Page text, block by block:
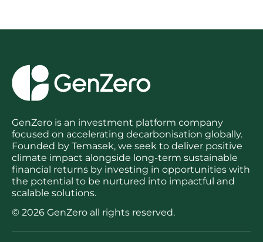
GenZero is an investment platform company
focused on accelerating decarbonisation globally.
Founded by Temasek, we seek to deliver positive
climate impact alongside long-term sustainable
financial returns by investing in opportunities with
the potential to be nurtured into impactful and
scalable solutions.
© 2026 GenZero all rights reserved.